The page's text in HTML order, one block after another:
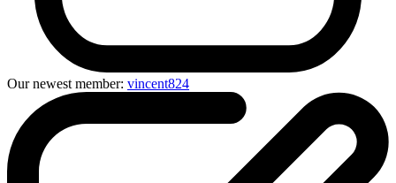
Our newest member: vincent824